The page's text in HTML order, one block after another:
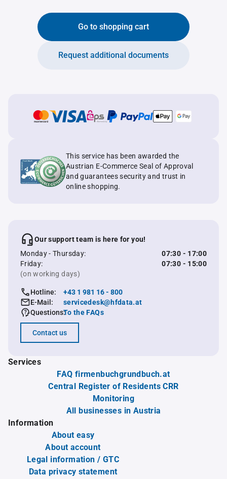
Go to shopping cart
Request additional documents
This service has been awarded the
Austrian E-Commerce Seal of Approval
and guarantees security and trust in
online shopping.
Our support team is here for you!
Monday - Thursday:
07:30 - 17:00
Friday:
07:30 - 15:00
(on working days)
Hotline:
+43 1 981 16 - 800
E-Mail:
servicedesk@hfdata.at
Questions:To the FAQs
Contact us
Services
FAQ firmenbuchgrundbuch.at
Central Register of Residents CRR
Monitoring
All businesses in Austria
Information
About easy
About account
Legal information / GTC
Data privacy statement